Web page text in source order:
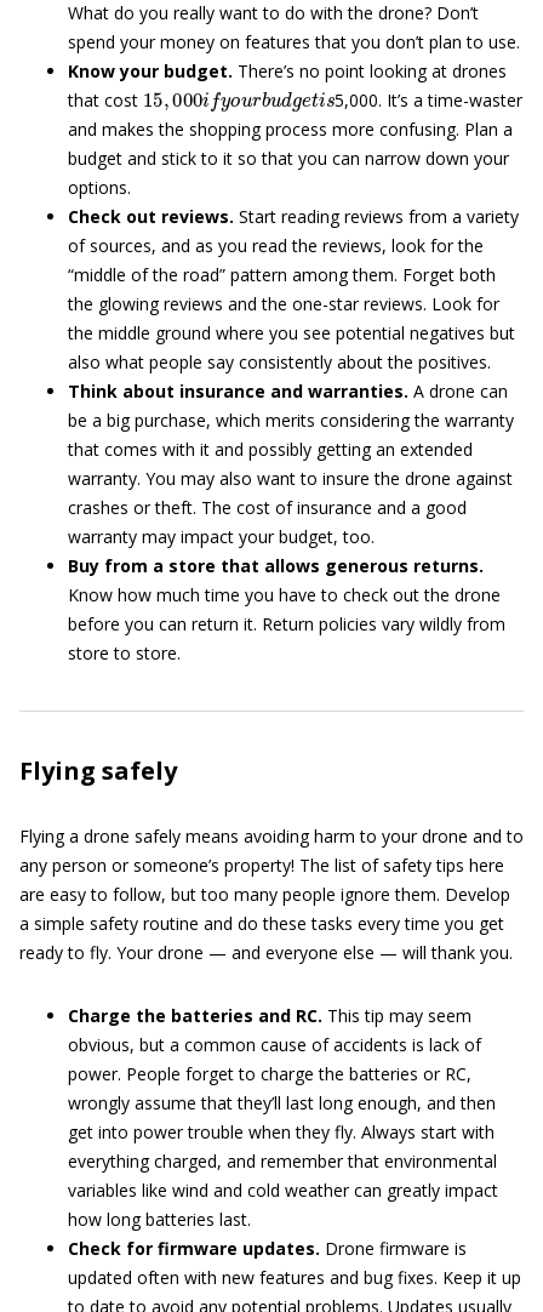
What do you really want to do with the drone? Don’t
spend your money on features that you don’t plan to use.
Know your budget. There’s no point looking at drones
that cost
15,000ify ourbudgetis
5,000. It’s a time-waster
and makes the shopping process more confusing. Plan a
budget and stick to it so that you can narrow down your
options.
Check out reviews. Start reading reviews from a variety
of sources, and as you read the reviews, look for the
“middle of the road” pattern among them. Forget both
the glowing reviews and the one-star reviews. Look for
the middle ground where you see potential negatives but
also what people say consistently about the positives.
Think about insurance and warranties. A drone can
be a big purchase, which merits considering the warranty
that comes with it and possibly getting an extended
warranty. You may also want to insure the drone against
crashes or theft. The cost of insurance and a good
warranty may impact your budget, too.
Buy from a store that allows generous returns.
Know how much time you have to check out the drone
before you can return it. Return policies vary wildly from
store to store.
Flying safely
Flying a drone safely means avoiding harm to your drone and to
any person or someone’s property! The list of safety tips here
are easy to follow, but too many people ignore them. Develop
a simple safety routine and do these tasks every time you get
ready to fly. Your drone — and everyone else — will thank you.
Charge the batteries and RC. This tip may seem
obvious, but a common cause of accidents is lack of
power. People forget to charge the batteries or RC,
wrongly assume that they’ll last long enough, and then
get into power trouble when they fly. Always start with
everything charged, and remember that environmental
variables like wind and cold weather can greatly impact
how long batteries last.
Check for firmware updates. Drone firmware is
updated often with new features and bug fixes. Keep it up
to date to avoid any potential problems. Updates usually